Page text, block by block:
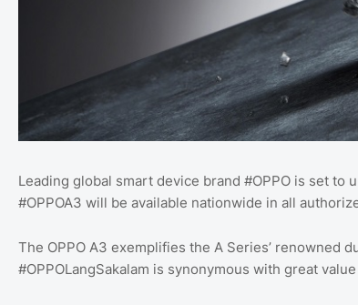
Leading global smart device brand #OPPO is set
#OPPOA3 will be available nationwide in all
The OPPO A3 exemplifies the A Series’ renowned
#OPPOLangSakalam is synonymous with great